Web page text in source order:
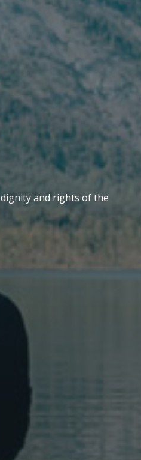
and rights of the